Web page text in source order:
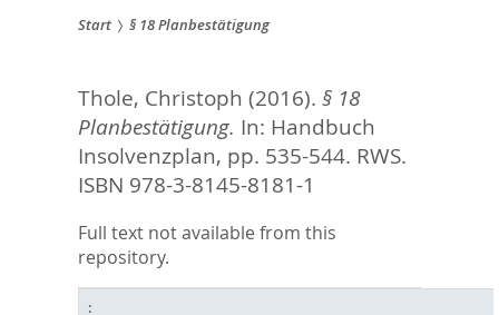
sind
hier:
Start § 18 Planbestätigung
Thole, Christoph (2016). § 18
Planbestätigung. In: Handbuch
Insolvenzplan, pp. 535-544. RWS.
ISBN 978-3-8145-8181-1
Full text not available from this
repository.